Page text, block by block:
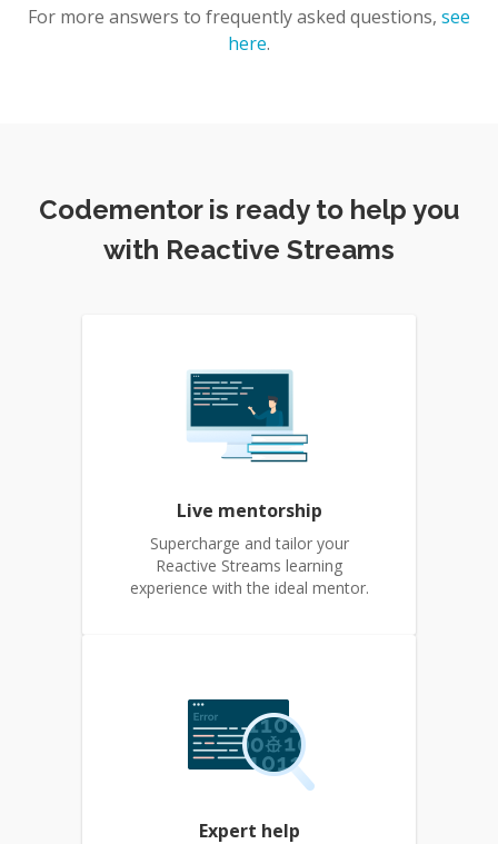
For more answers to frequently asked questions, see
here.
Codementor is ready to help you
with Reactive Streams
Live mentorship
Supercharge and tailor your
Reactive Streams learning
experience with the ideal mentor.
Expert help